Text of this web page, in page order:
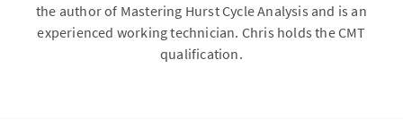
the author of Mastering Hurst Cycle Analysis and is an
experienced working technician. Chris holds the CMT
qualification.